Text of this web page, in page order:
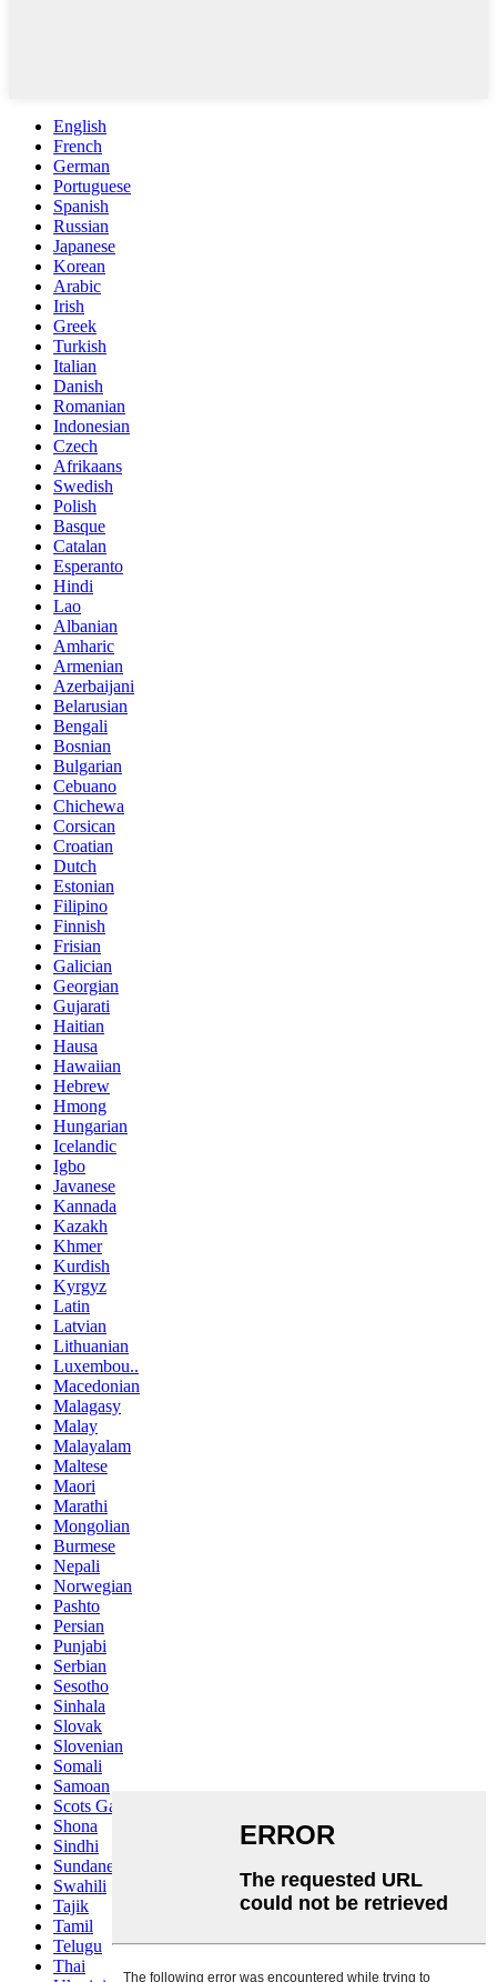
English
French
German
Portuguese
Spanish
Russian
Japanese
Korean
Arabic
Irish
Greek
Turkish
Italian
Danish
Romanian
Indonesian
Czech
Afrikaans
Swedish
Polish
Basque
Catalan
Esperanto
Hindi
Lao
Albanian
Amharic
Armenian
Azerbaijani
Belarusian
Bengali
Bosnian
Bulgarian
Cebuano
Chichewa
Corsican
Croatian
Dutch
Estonian
Filipino
Finnish
Frisian
Galician
Georgian
Gujarati
Haitian
Hausa
Hawaiian
Hebrew
Hmong
Hungarian
Icelandic
Igbo
Javanese
Kannada
Kazakh
Khmer
Kurdish
Kyrgyz
Latin
Latvian
Lithuanian
Luxembou..
Macedonian
Malagasy
Malay
Malayalam
Maltese
Maori
Marathi
Mongolian
Burmese
Nepali
Norwegian
Pashto
Persian
Punjabi
Serbian
Sesotho
Sinhala
Slovak
Slovenian
Somali
Samoan
Scots Gaelic
Shona
Sindhi
Sundanese
Swahili
Tajik
Tamil
Telugu
Thai